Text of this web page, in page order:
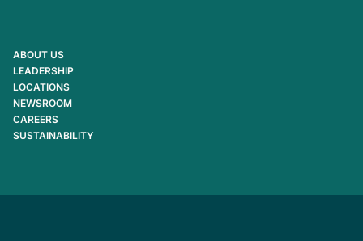
ABOUT US
LEADERSHIP
LOCATIONS
NEWSROOM
CAREERS
SUSTAINABILITY